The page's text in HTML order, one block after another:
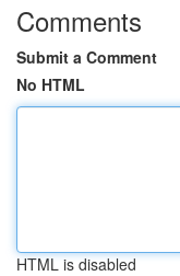
Comments
Submit a Comment
No HTML
HTML is disabled